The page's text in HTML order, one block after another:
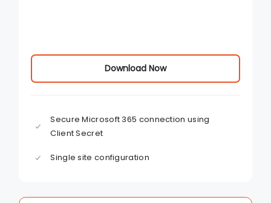
Download Now
Secure Microsoft 365 connection using
Client Secret
Single site configuration